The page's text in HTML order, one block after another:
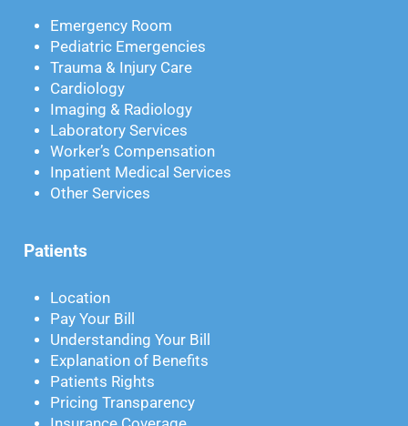
Emergency Room
Pediatric Emergencies
Trauma & Injury Care
Cardiology
Imaging & Radiology
Laboratory Services
Worker’s Compensation
Inpatient Medical Services
Other Services
Patients
Location
Pay Your Bill
Understanding Your Bill
Explanation of Benefits
Patients Rights
Pricing Transparency